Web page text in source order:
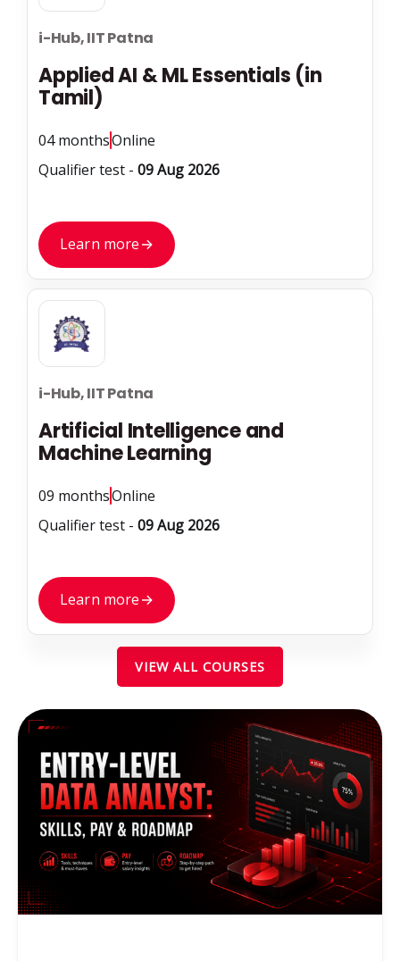
i-Hub, IIT Patna
Applied AI & ML Essentials (in
Tamil)
04 monthsOnline
Qualifier test - 09 Aug 2026
Learn more→
i-Hub, IIT Patna
Artificial Intelligence and
Machine Learning
09 monthsOnline
Qualifier test - 09 Aug 2026
Learn more→
VIEW ALL COURSES